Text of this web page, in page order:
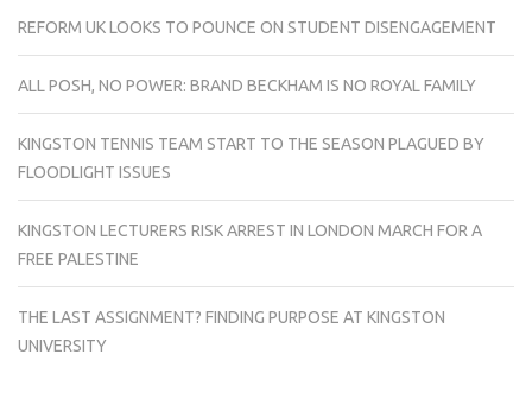
REFORM UK LOOKS TO POUNCE ON STUDENT DISENGAGEMENT
ALL POSH, NO POWER: BRAND BECKHAM IS NO ROYAL FAMILY
KINGSTON TENNIS TEAM START TO THE SEASON PLAGUED BY
FLOODLIGHT ISSUES
KINGSTON LECTURERS RISK ARREST IN LONDON MARCH FOR A
FREE PALESTINE
THE LAST ASSIGNMENT? FINDING PURPOSE AT KINGSTON
UNIVERSITY